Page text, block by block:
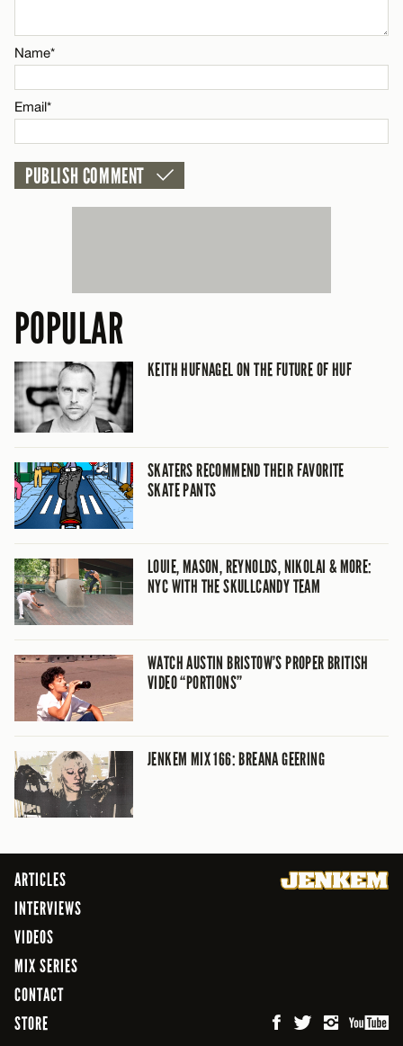
Name*
Email*
POPULAR
KEITH HUFNAGEL ON THE FUTURE OF HUF
SKATERS RECOMMEND THEIR FAVORITE
SKATE PANTS
LOUIE, MASON, REYNOLDS, NIKOLAI & MORE:
NYC WITH THE SKULLCANDY TEAM
WATCH AUSTIN BRISTOW’S PROPER BRITISH
VIDEO “PORTIONS”
JENKEM MIX 166: BREANA GEERING
ARTICLES
INTERVIEWS
VIDEOS
MIX SERIES
CONTACT
STORE